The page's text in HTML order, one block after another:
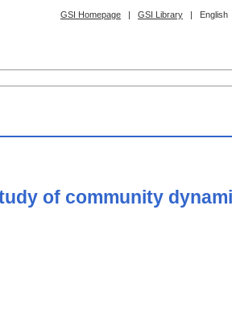
GSI Homepage | GSI Library | English
of community